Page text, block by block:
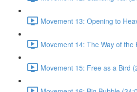
Movement 13: Opening to
Movement 14: The Way of the
Movement 15: Free as a Bird